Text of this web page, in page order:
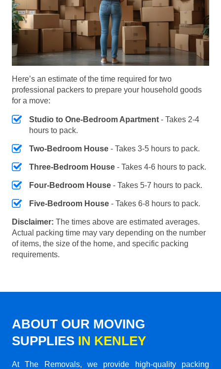
Here’s an estimate of the time required for two
professional packers to prepare your household goods
for a move:
Studio to One-Bedroom Apartment - Takes 2-4
hours to pack.
Two-Bedroom House - Takes 3-5 hours to pack.
Three-Bedroom House - Takes 4-6 hours to pack.
Four-Bedroom House - Takes 5-7 hours to pack.
Five-Bedroom House - Takes 6-8 hours to pack.
Disclaimer: The times above are estimated averages.
Actual packing time may vary depending on the number
of items, the size of the home, and specific packing
requirements.
ABOUT OUR MOVING
SUPPLIES IN KENLEY
At The Removals, we provide high-quality packing